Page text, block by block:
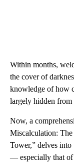
Within months,
the cover of
knowledge of how
largely hidden
Now, a
Miscalculation:
Tower,” delves into
— especially that of